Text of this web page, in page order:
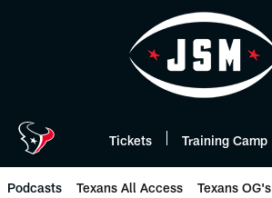
Tickets Training Camp
Podcasts Texans All Access Texans OG's